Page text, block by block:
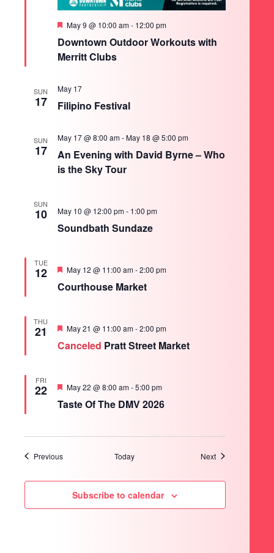
Downtown Outdoor Workouts with
Merritt Clubs
Featured
May 9 @ 10:00 am- 12:00 pm
SUN
17 Filipino Festival
May 17
SUN
17
An Evening with David Byrne – Who
is the Sky Tour
May 17 @ 8:00 am-May 18 @ 5:00 pm
SUN
10
Soundbath Sundaze
May 10 @ 12:00 pm- 1:00 pm
TUE
12
Courthouse Market
Featured
May 12 @ 11:00 am-2:00 pm
THU
21
Canceled Pratt Street Market
Featured
May 21 @ 11:00 am-2:00 pm
FRI
22
Taste Of The DMV 2026
Featured
May 22 @ 8:00 am-5:00 pm
PreviousEvents Today NextEvents
Subscribe to calendar